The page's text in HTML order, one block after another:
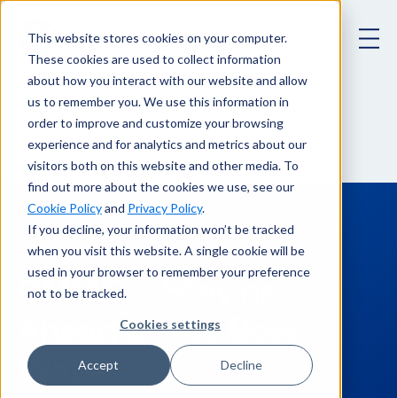
This website stores cookies on your computer.
These cookies are used to collect information
about how you interact with our website and allow
us to remember you. We use this information in
order to improve and customize your browsing
experience and for analytics and metrics about our
visitors both on this website and other media. To
find out more about the cookies we use, see our
Cookie Policyand Privacy Policy.
If you decline, your information won’t be tracked
when you visit this website. A single cookie will be
used in your browser to remember your preference
not to be tracked.
Cookies settings
Accept Decline
May 13, 2020
CMMC – Staying
Ahead of the Bow
Wave